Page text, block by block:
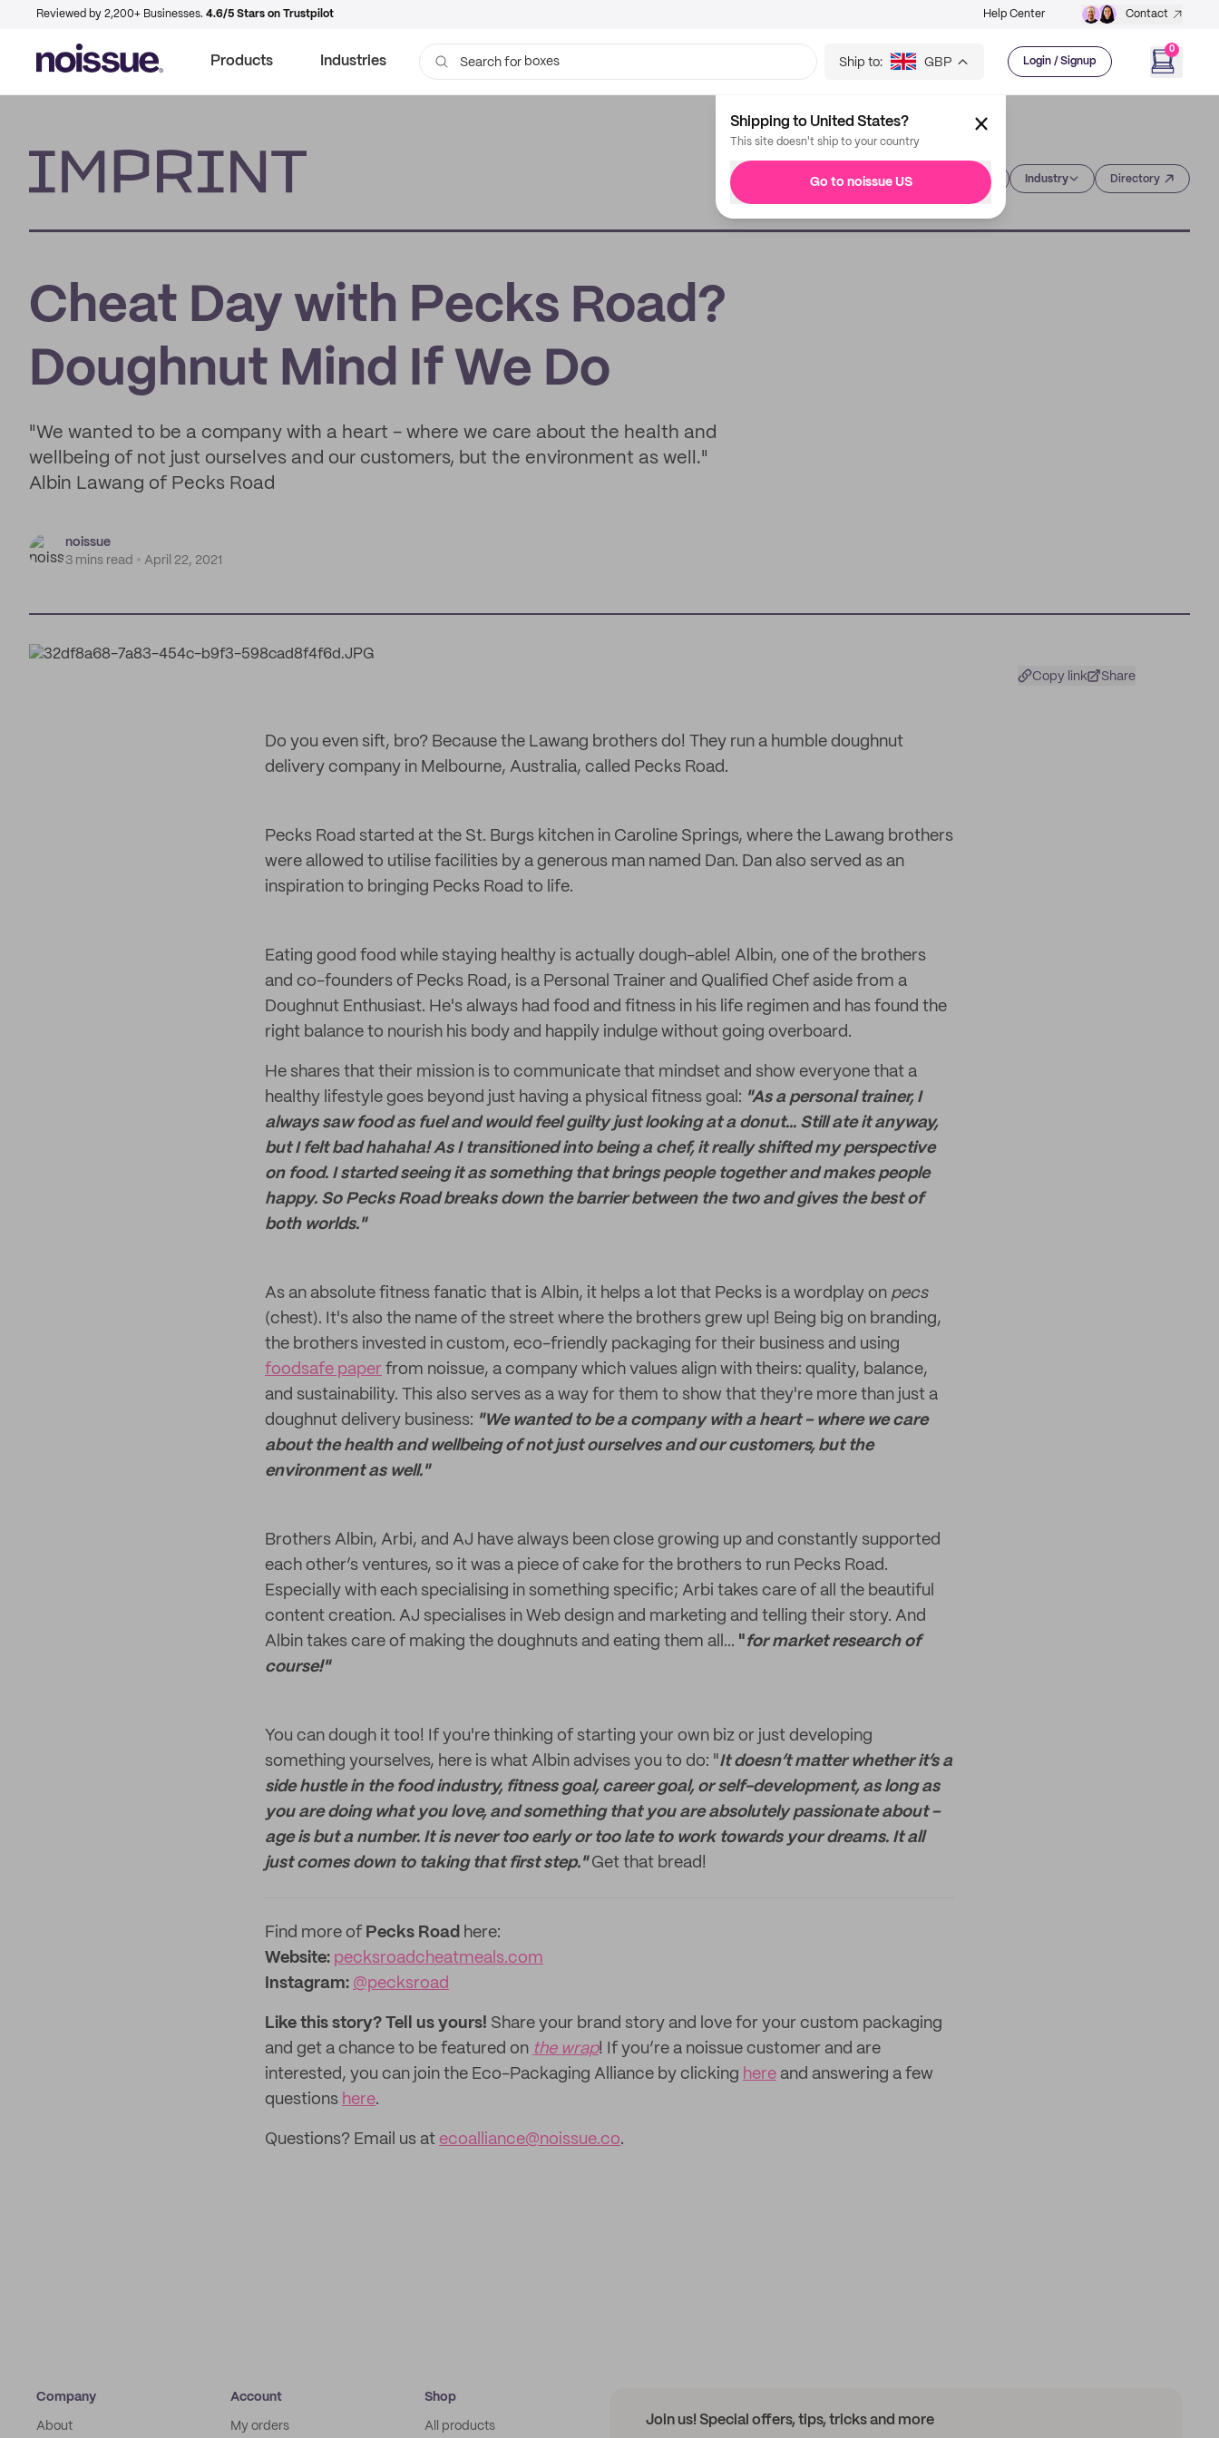
Reviewed by 2,200+ Businesses. 4.6/5 Stars on Trustpilot Help Center Contact
Products Industries Search for boxes Ship to: GBP Login / Signup
0
Shipping to United States?
This site doesn't ship to your country
Go to noissue US Industry Directory
Cheat Day with Pecks Road?
Doughnut Mind If We Do
"We wanted to be a company with a heart - where we care about the health and
wellbeing of not just ourselves and our customers, but the environment as well."
Albin Lawang of Pecks Road
noissue
3 mins read
April 22, 2021
Copy link Share
Do you even sift, bro? Because the Lawang brothers do! They run a humble doughnut
delivery company in Melbourne, Australia, called Pecks Road.
Pecks Road started at the St. Burgs kitchen in Caroline Springs, where the Lawang brothers
were allowed to utilise facilities by a generous man named Dan. Dan also served as an
inspiration to bringing Pecks Road to life.
Eating good food while staying healthy is actually dough-able! Albin, one of the brothers
and co-founders of Pecks Road, is a Personal Trainer and Qualified Chef aside from a
Doughnut Enthusiast. He's always had food and fitness in his life regimen and has found the
right balance to nourish his body and happily indulge without going overboard.
He shares that their mission is to communicate that mindset and show everyone that a
healthy lifestyle goes beyond just having a physical fitness goal: "As a personal trainer, I
always saw food as fuel and would feel guilty just looking at a donut... Still ate it anyway,
but I felt bad hahaha! As I transitioned into being a chef, it really shifted my perspective
on food. I started seeing it as something that brings people together and makes people
happy. So Pecks Road breaks down the barrier between the two and gives the best of
both worlds."
As an absolute fitness fanatic that is Albin, it helps a lot that Pecks is a wordplay on pecs
(chest). It's also the name of the street where the brothers grew up! Being big on branding,
the brothers invested in custom, eco-friendly packaging for their business and using
foodsafe paper from noissue, a company which values align with theirs: quality, balance,
and sustainability. This also serves as a way for them to show that they're more than just a
doughnut delivery business: "We wanted to be a company with a heart - where we care
about the health and wellbeing of not just ourselves and our customers, but the
environment as well."
Brothers Albin, Arbi, and AJ have always been close growing up and constantly supported
each other’s ventures, so it was a piece of cake for the brothers to run Pecks Road.
Especially with each specialising in something specific; Arbi takes care of all the beautiful
content creation. AJ specialises in Web design and marketing and telling their story. And
Albin takes care of making the doughnuts and eating them all... "for market research of
course!"
You can dough it too! If you're thinking of starting your own biz or just developing
something yourselves, here is what Albin advises you to do: "It doesn’t matter whether it’s a
side hustle in the food industry, fitness goal, career goal, or self-development, as long as
you are doing what you love, and something that you are absolutely passionate about -
age is but a number. It is never too early or too late to work towards your dreams. It all
just comes down to taking that first step."Get that bread!
Find more of Pecks Road here:
Website: pecksroadcheatmeals.com
Instagram: @pecksroad
Like this story? Tell us yours! Share your brand story and love for your custom packaging
and get a chance to be featured on the wrap! If you’re a noissue customer and are
interested, you can join the Eco-Packaging Alliance by clicking here and answering a few
questions here.
Questions? Email us at ecoalliance@noissue.co.
Company
About
Account
My orders
Shop
All products Join us! Special offers, tips, tricks and more